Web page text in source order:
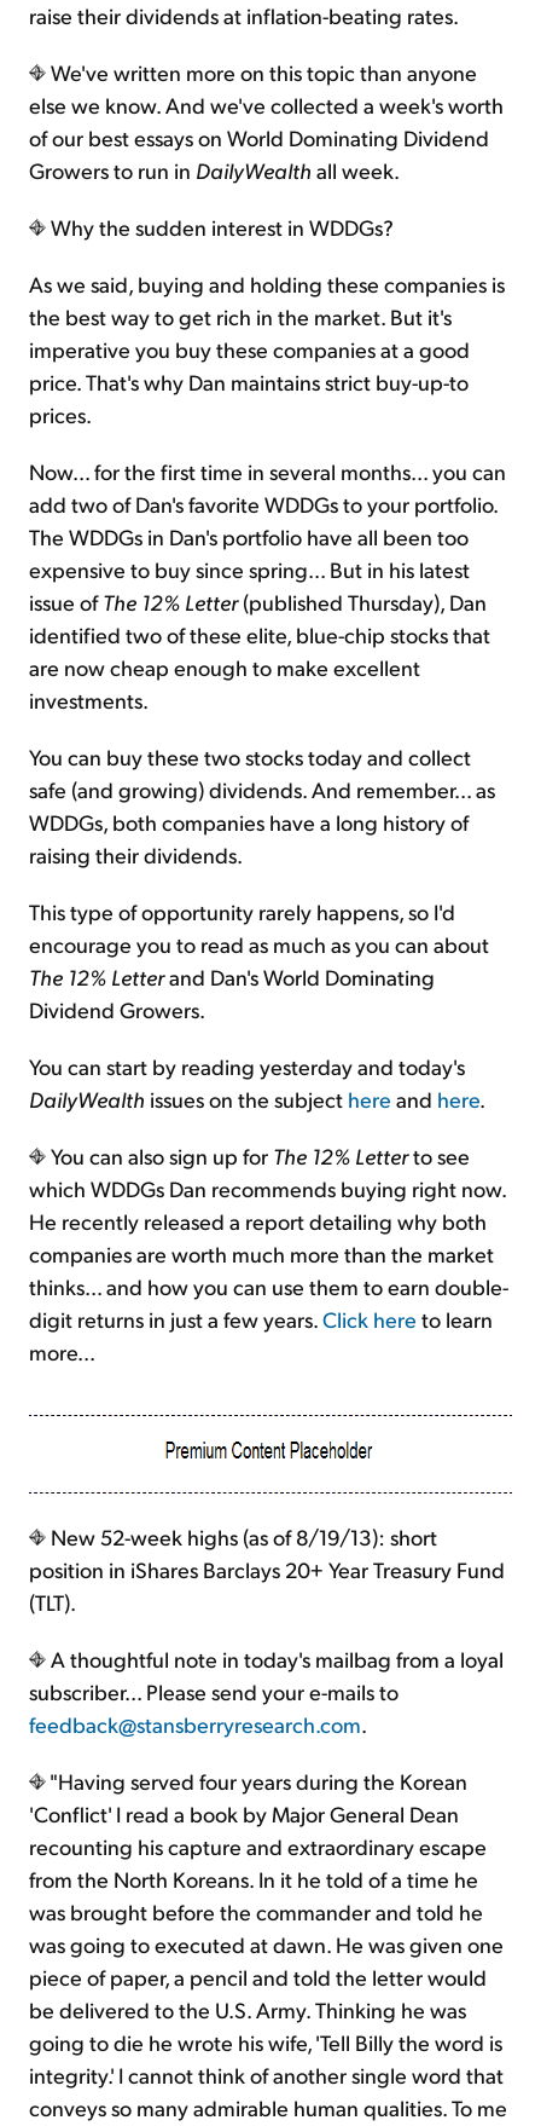
raise their dividends at inflation-beating rates.
We've written more on this topic than anyone
else we know. And we've collected a week's worth
of our best essays on World Dominating Dividend
Growers to run in DailyWealth all week.
Why the sudden interest in WDDGs?
As we said, buying and holding these companies is
the best way to get rich in the market. But it's
imperative you buy these companies at a good
price. That's why Dan maintains strict buy-up-to
prices.
Now... for the first time in several months... you can
add two of Dan's favorite WDDGs to your portfolio.
The WDDGs in Dan's portfolio have all been too
expensive to buy since spring... But in his latest
issue ofThe 12% Letter(published Thursday), Dan
identified two of these elite, blue-chip stocks that
are now cheap enough to make excellent
investments.
You can buy these two stocks today and collect
safe (and growing) dividends. And remember... as
WDDGs, both companies have a long history of
raising their dividends.
This type of opportunity rarely happens, so I'd
encourage you to read as much as you can about
The 12% Letterand Dan's World Dominating
Dividend Growers.
You can start by reading yesterday and today's
DailyWealth issues on the subject here and here.
You can also sign up for The 12% Letterto see
which WDDGs Dan recommends buying right now.
He recently released a report detailing why both
companies are worth much more than the market
thinks... and how you can use them to earn double-
digit returns in just a few years.Click here to learn
more...
New 52-week highs (as of 8/19/13): short
position in iShares Barclays 20+ Year Treasury Fund
(TLT).
A thoughtful note in today's mailbag from a loyal
subscriber... Please send your e-mails to
feedback@stansberryresearch.com.
"Having served four years during the Korean
'Conflict' I read a book by Major General Dean
recounting his capture and extraordinary escape
from the North Koreans. In it he told of a time he
was brought before the commander and told he
was going to executed at dawn. He was given one
piece of paper, a pencil and told the letter would
be delivered to the U.S. Army. Thinking he was
going to die he wrote his wife, 'Tell Billy the word is
integrity.' I cannot think of another single word that
conveys so many admirable human qualities. To me